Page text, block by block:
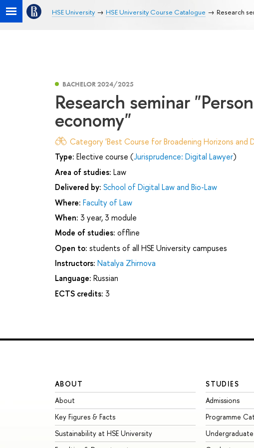
HSE University HSE University Course Catalogue Research
BACHELOR 2024/2025
Research seminar
economy"
Category 'Best Course for Broadening Horizons and
Type: Elective course (Jurisprudence: Digital Lawyer)
Area of studies: Law
Delivered by: School of Digital Law and Bio-Law
Where: Faculty of Law
When: 3 year, 3 module
Mode of studies: offline
Open to: students of all HSE University campuses
Instructors: Natalya Zhirnova
Language: Russian
ECTS credits: 3
ABOUT
About
Key Figures & Facts
Sustainability at HSE University
STUDIES
Admissions
Programme
Undergraduate